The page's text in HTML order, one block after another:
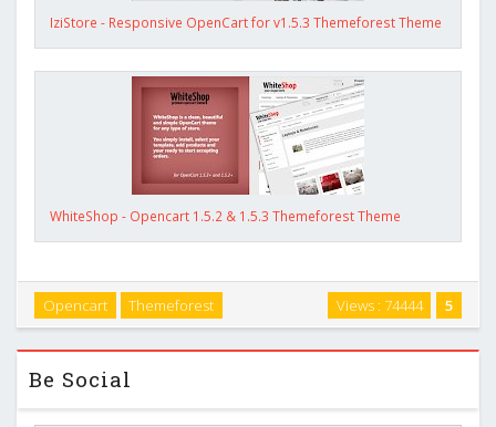
IziStore - Responsive OpenCart for v1.5.3 Themeforest Theme
WhiteShop - Opencart 1.5.2 & 1.5.3 Themeforest Theme
5
Views : 74444
Opencart Themeforest
Be Social